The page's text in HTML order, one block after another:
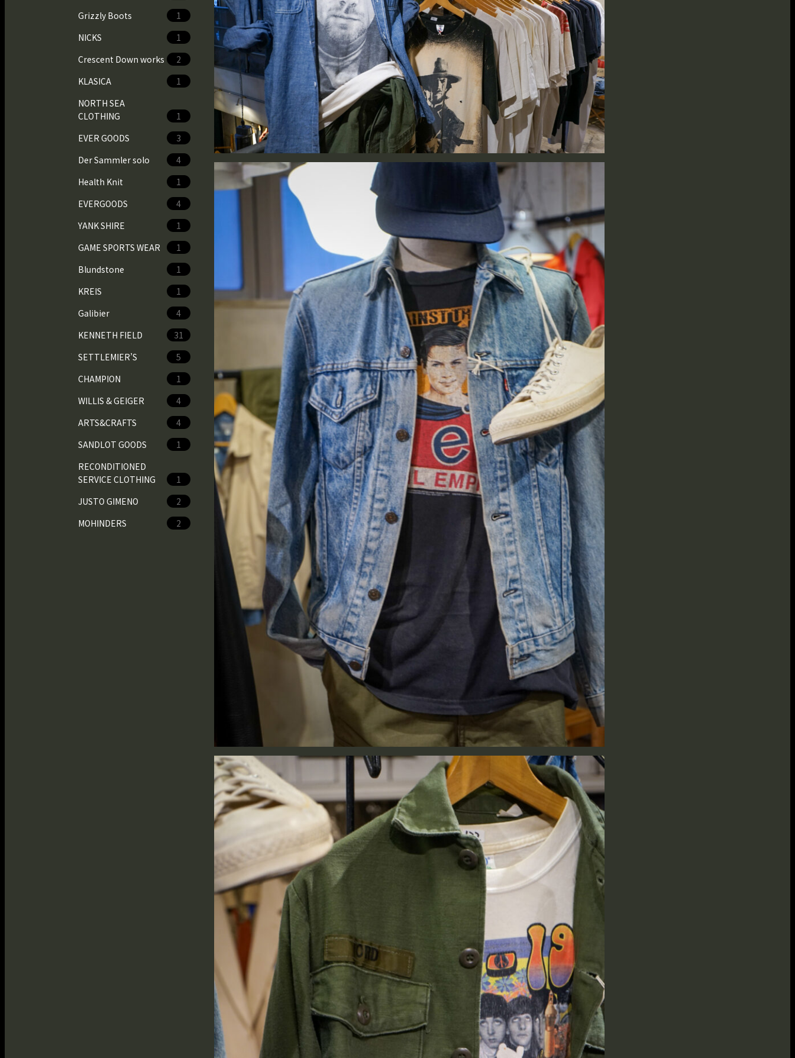
Grizzly Boots
1
NICKS
1
Crescent Down works
2
KLASICA
1
NORTH SEA
CLOTHING
1
EVER GOODS
3
Der Sammler solo
4
Health Knit
1
EVERGOODS
4
YANK SHIRE
1
GAME SPORTS WEAR
1
Blundstone
1
KREIS
1
Galibier
4
KENNETH FIELD
31
SETTLEMIER’S
5
CHAMPION
1
WILLIS & GEIGER
4
ARTS&CRAFTS
4
SANDLOT GOODS
1
RECONDITIONED
SERVICE CLOTHING
1
JUSTO GIMENO
2
MOHINDERS
2